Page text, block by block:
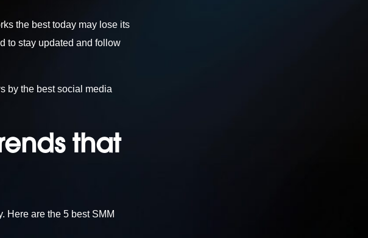
the best today may lose its
to stay updated and follow
by the best social media
that
Here are the 5 best SMM